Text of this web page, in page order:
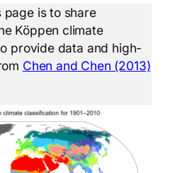
page is to share
Köppen climate
provide data and high-
Chen and Chen (2013)